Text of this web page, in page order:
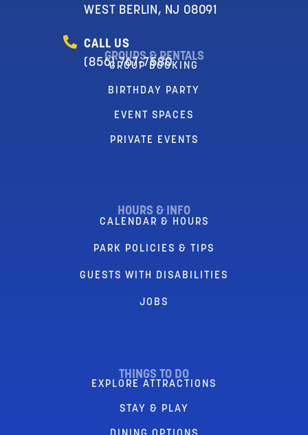
WEST BERLIN, NJ 08091
CALL US
(856) 767-7580
GROUPS & RENTALS
GROUP BOOKING
BIRTHDAY PARTY
EVENT SPACES
PRIVATE EVENTS
HOURS & INFO
CALENDAR & HOURS
PARK POLICIES & TIPS
GUESTS WITH DISABILITIES
JOBS
THINGS TO DO
EXPLORE ATTRACTIONS
STAY & PLAY